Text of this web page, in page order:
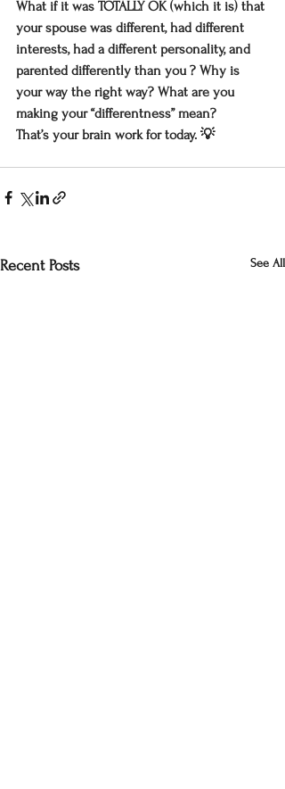
What if it was TOTALLY OK (which it is) that
your spouse was different, had different
interests, had a different personality, and
parented differently than you ? Why is
your way the right way? What are you
making your “differentness” mean?
That’s your brain work for today. 💡
Recent Posts See All